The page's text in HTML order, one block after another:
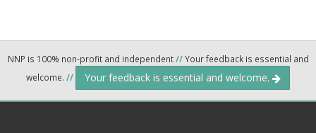
NNP is 100% non-profit and independent//Your feedback is essential and
welcome. // Your feedback is essential and welcome.